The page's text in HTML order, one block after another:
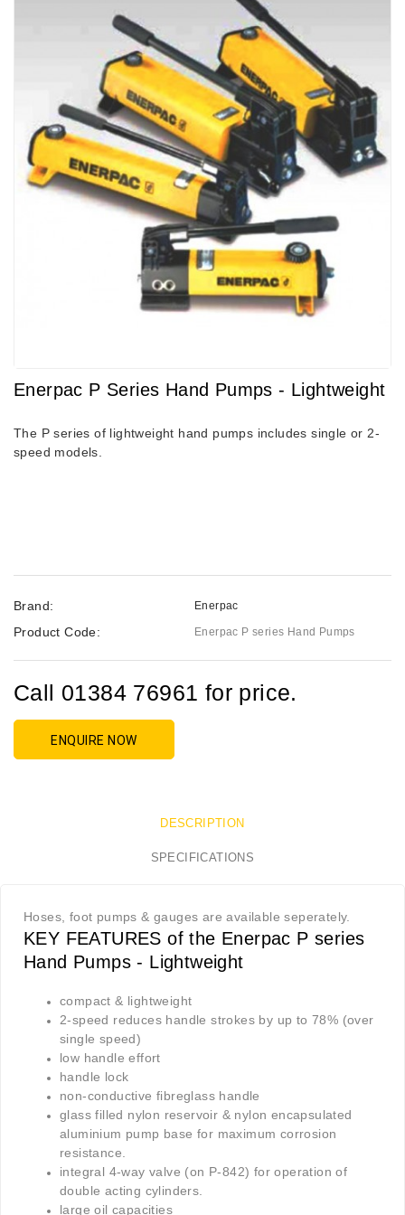
Enerpac P Series Hand Pumps - Lightweight
The P series of lightweight hand pumps includes single or 2-
speed models.
Brand: Enerpac
Product Code: Enerpac P series Hand Pumps
Call 01384 76961 for price.
ENQUIRE NOW
DESCRIPTION
SPECIFICATIONS
Hoses, foot pumps & gauges are available seperately.
KEY FEATURES of the Enerpac P series
Hand Pumps - Lightweight
compact & lightweight
2-speed reduces handle strokes by up to 78% (over
single speed)
low handle effort
handle lock
non-conductive fibreglass handle
glass filled nylon reservoir & nylon encapsulated
aluminium pump base for maximum corrosion
resistance.
integral 4-way valve (on P-842) for operation of
double acting cylinders.
large oil capacities